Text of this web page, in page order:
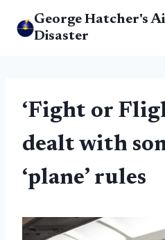
George Hatcher's
Disaster
‘Fight or
dealt with
‘plane’ rules